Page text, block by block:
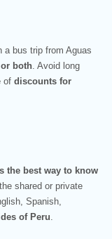
bus trip from Aguas
both . Avoid long
ofdiscounts for
the best way to know
shared or private
Spanish,
of Peru